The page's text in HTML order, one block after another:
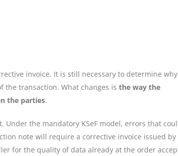
invoice. It is still necessary to determine
the transaction. What changes is the way the
the parties.
Under the mandatory KSeF model, errors that
note will require a corrective invoice issued by
for the quality of data already at the order